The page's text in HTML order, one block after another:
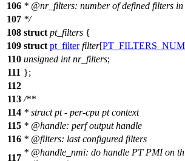
106 * @nr_filters: number of defined filters in
107 */
108 struct pt_filters {
109 struct pt_filter filter[PT_FILTERS_NUM
110 unsigned int nr_filters;
111 };
112
113 /**
114 * struct pt - per-cpu pt context
115 * @handle: perf output handle
116 * @filters: last configured filters
117
* @handle _nmi: do handle PT PMI on